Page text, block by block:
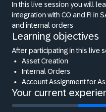
In this live session you will
integration with CO and FI in
and internal orders
Learning objectives
After participating in this live
Asset Creation
Internal Orders
Account Assignment for
Your current